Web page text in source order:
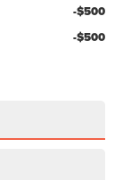
-$500
-$500